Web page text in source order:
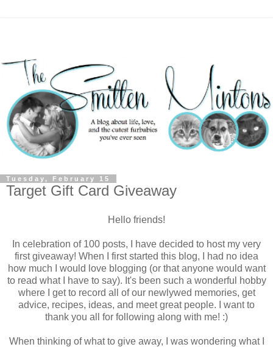
Tuesday, February 15
Target Gift Card Giveaway
Hello friends!
In celebration of 100 posts, I have decided to host my very
first giveaway! When I first started this blog, I had no idea
how much I would love blogging (or that anyone would want
to read what I have to say). It's been such a wonderful hobby
where I get to record all of our newlywed memories, get
advice, recipes, ideas, and meet great people. I want to
thank you all for following along with me! :)
When thinking of what to give away, I was wondering what I